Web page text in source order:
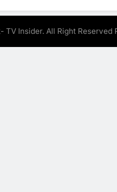
TV Insider. All Right Reserved